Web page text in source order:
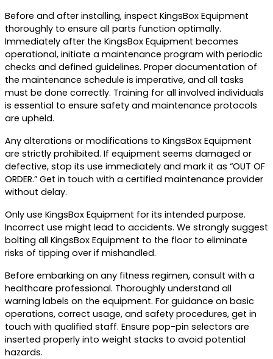
Before and after installing, inspect KingsBox Equipment
thoroughly to ensure all parts function optimally.
Immediately after the KingsBox Equipment becomes
operational, initiate a maintenance program with periodic
checks and defined guidelines. Proper documentation of
the maintenance schedule is imperative, and all tasks
must be done correctly. Training for all involved individuals
is essential to ensure safety and maintenance protocols
are upheld.
Any alterations or modifications to KingsBox Equipment
are strictly prohibited. If equipment seems damaged or
defective, stop its use immediately and mark it as “OUT OF
ORDER.” Get in touch with a certified maintenance provider
without delay.
Only use KingsBox Equipment for its intended purpose.
Incorrect use might lead to accidents. We strongly suggest
bolting all KingsBox Equipment to the floor to eliminate
risks of tipping over if mishandled.
Before embarking on any fitness regimen, consult with a
healthcare professional. Thoroughly understand all
warning labels on the equipment. For guidance on basic
operations, correct usage, and safety procedures, get in
touch with qualified staff. Ensure pop-pin selectors are
inserted properly into weight stacks to avoid potential
hazards.